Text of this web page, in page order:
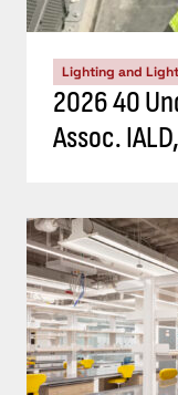
Lighting and
2026 40
Assoc.